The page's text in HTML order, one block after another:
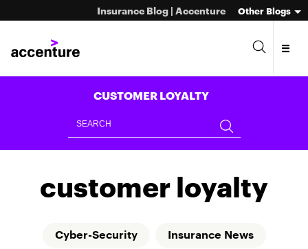
Insurance Blog | Accenture Other Blogs
CUSTOMER LOYALTY
customer loyalty
Cyber-Security Insurance News